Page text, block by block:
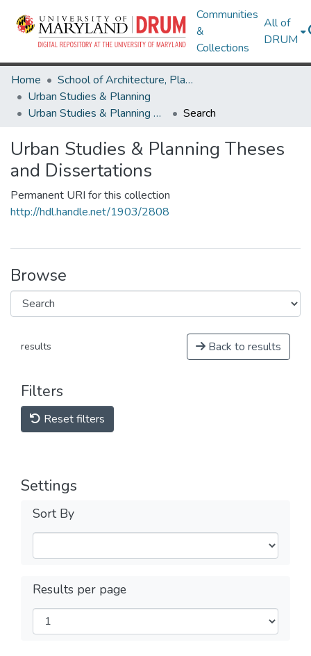
Communities
&
Collections
All of
DRUM
Home
School of Architecture, Planning & Preservation
Urban Studies & Planning
Urban Studies & Planning Theses and Dissertations
Search
Urban Studies & Planning Theses
and Dissertations
Permanent URI for this collection
http://hdl.handle.net/1903/2808
Browse
results Back to results
Filters
Reset filters
Settings
Sort By
Results per page